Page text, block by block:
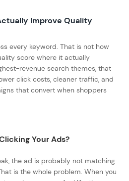
Improve Quality
every keyword. That is not how
score where it actually
revenue search themes, that
click costs, cleaner traffic, and
that convert when shoppers
Your Ads?
the ad is probably not matching
is the whole problem. When you